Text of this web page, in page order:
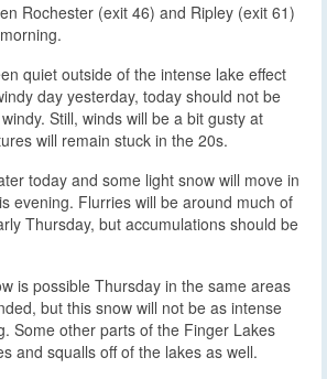
Rochester (exit 46) and Ripley (exit 61)
quiet outside of the intense lake effect
day yesterday, today should not be
Still, winds will be a bit gusty at
will remain stuck in the 20s.
today and some light snow will move in
evening. Flurries will be around much of
Thursday, but accumulations should be
is possible Thursday in the same areas
but this snow will not be as intense
Some other parts of the Finger Lakes
and squalls off of the lakes as well.